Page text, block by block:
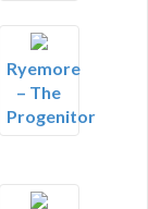
Ryemore
– The
Progenitor